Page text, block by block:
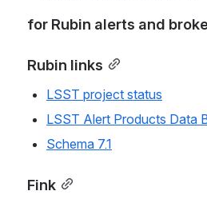
for Rubin alerts and
Rubin links
LSST project status
LSST Alert Products Data
Schema 7.1
Fink